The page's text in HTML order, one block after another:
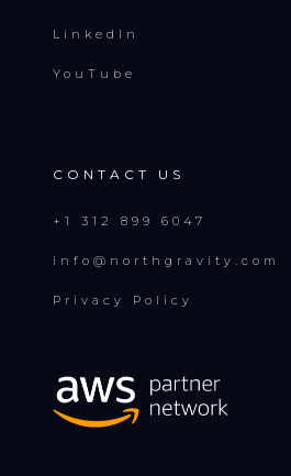
LinkedIn
YouTube
CONTACT US
+1 312 899 6047
info@northgravity.com
Privacy Policy